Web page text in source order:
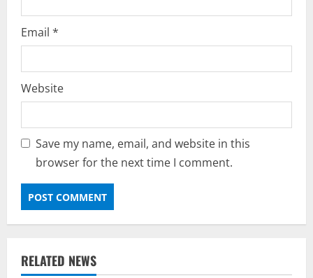
Email *
Website
Save my name, email, and website in this
browser for the next time I comment.
RELATED NEWS